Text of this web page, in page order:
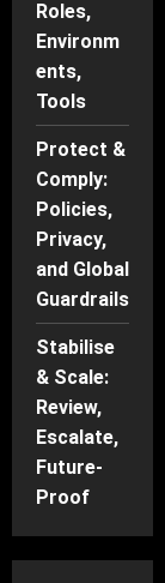
Roles,
Environm
ents,
Tools
Protect &
Comply:
Policies,
Privacy,
and Global
Guardrails
Stabilise
& Scale:
Review,
Escalate,
Future-
Proof